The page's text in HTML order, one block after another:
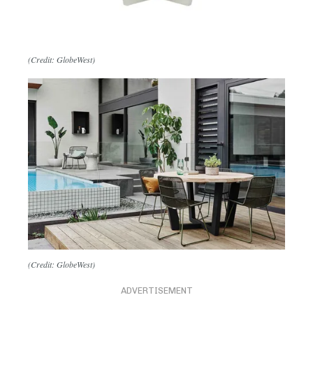
(Credit: GlobeWest)
(Credit: GlobeWest)
ADVERTISEMENT